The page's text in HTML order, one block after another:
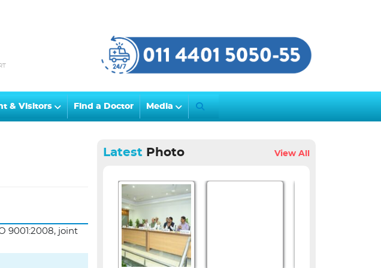
& Visitors Find a Doctor Media
9001:2008, joint
LatestPhoto View All